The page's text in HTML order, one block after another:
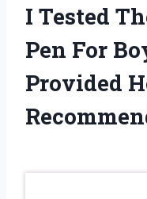
I Tested
Pen For
Provided